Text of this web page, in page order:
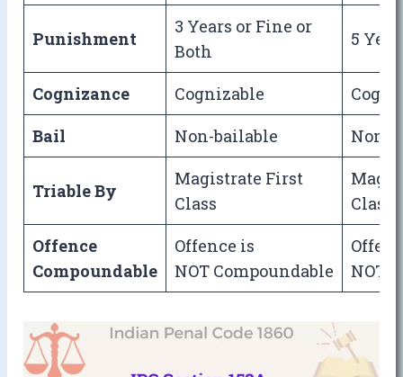
Punishment
3 Years or Fine or
Both
5
Cognizance Cognizable
Bail
Non-bailable Non-
Triable By
Magistrate First
Class
Class
Offence
Compoundable
Offence is
NOT Compoundable
NOT